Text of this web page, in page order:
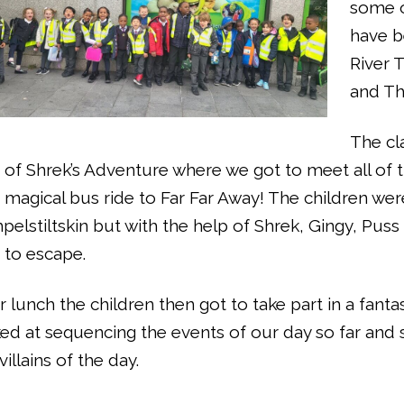
some
have
River
and
The
Shrek’s Adventure where we got to meet all of
magical bus ride to Far Far Away! The children
but with the help of Shrek, Gingy,
escape.
lunch the children then got to take part in a
at sequencing the events of our day so far
of the day.